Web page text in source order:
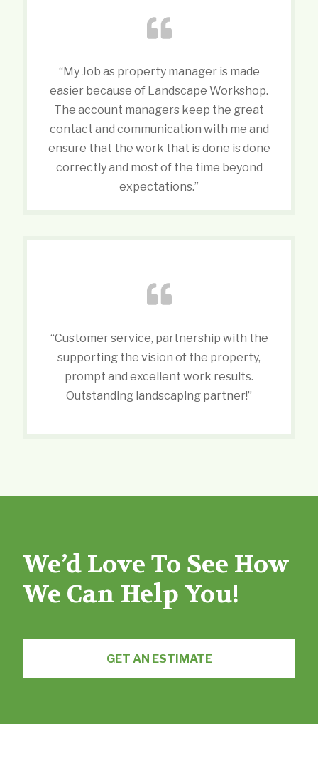
“My Job as property manager is made
easier because of Landscape Workshop.
The account managers keep the great
contact and communication with me and
ensure that the work that is done is done
correctly and most of the time beyond
expectations.”
“Customer service, partnership with the
supporting the vision of the property,
prompt and excellent work results.
Outstanding landscaping partner!”
We’d Love To See How
We Can Help You!
GET AN ESTIMATE